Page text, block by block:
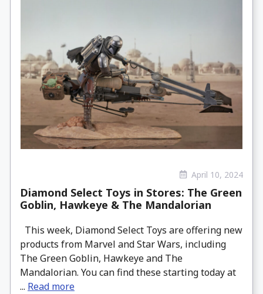
April 10, 2024
Diamond Select Toys in Stores: The Green
Goblin, Hawkeye & The Mandalorian
This week, Diamond Select Toys are offering new
products from Marvel and Star Wars, including
The Green Goblin, Hawkeye and The
Mandalorian. You can find these starting today at
... Read more